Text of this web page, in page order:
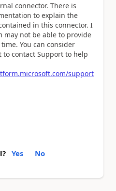
connector. There is
to explain the
in this connector. I
not be able to provide
You can consider
contact Support to help
support
Yes No